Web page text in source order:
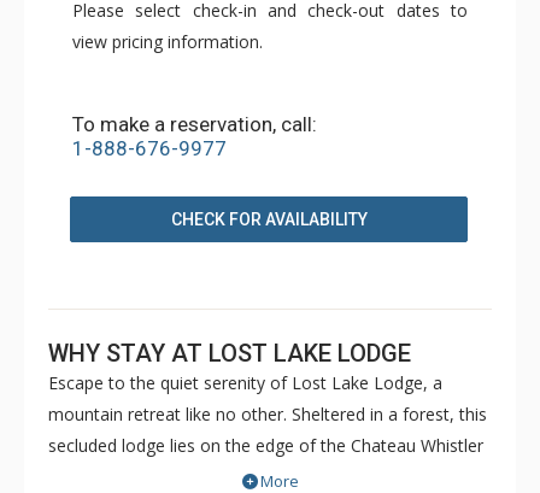
Please select check-in and check-out dates to
view pricing information.
To make a reservation, call:
1-888-676-9977
CHECK FOR AVAILABILITY
WHY STAY AT LOST LAKE LODGE
Escape to the quiet serenity of Lost Lake Lodge, a
mountain retreat like no other. Sheltered in a forest, this
secluded lodge lies on the edge of the Chateau Whistler
Golf Course and Lost Lake Park. Lost Lake Lodge offers
More